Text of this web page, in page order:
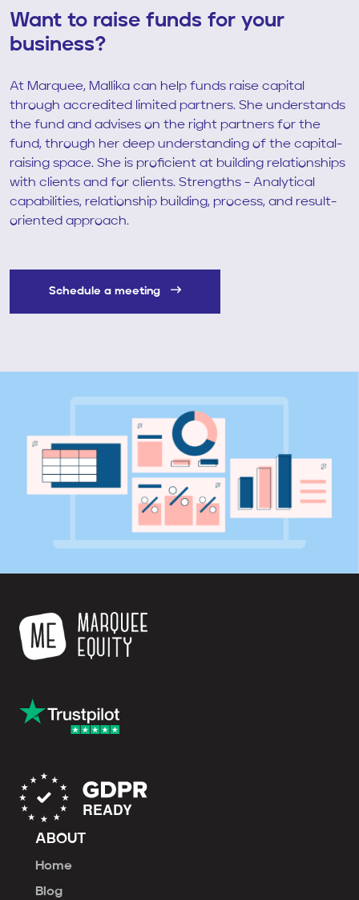
Want to raise funds for your
business?
At Marquee, Mallika can help funds raise capital
through accredited limited partners. She understands
the fund and advises on the right partners for the
fund, through her deep understanding of the capital-
raising space. She is proficient at building relationships
with clients and for clients. Strengths - Analytical
capabilities, relationship building, process, and result-
oriented approach.
Schedule a meeting
ABOUT
Home
Blog